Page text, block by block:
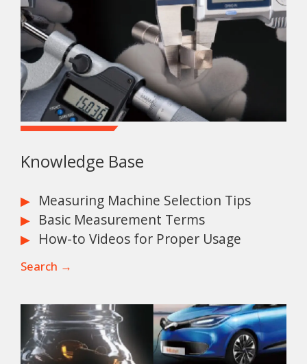
Knowledge Base
Measuring Machine Selection Tips
Basic Measurement Terms
How-to Videos for Proper Usage
Search →